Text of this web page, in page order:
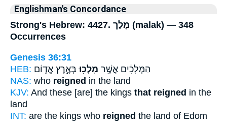
Englishman's Concordance
Strong's Hebrew: 4427. מָלַך (malak) — 348
Occurrences
Genesis 36:31
HEB:
הַמְּלָכִ֔ים אֲשֶׁ֥ר מָלְכ֖וּ בְּאֶ֣רֶץ אֱד֑וֹם
NAS: who reigned in the land
KJV: And these [are] the kings that reigned in the
land
INT: are the kings who reigned the land of Edom